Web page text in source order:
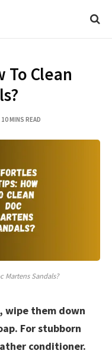
To Clean
10 MINS READ
Martens Sandals?
wipe them down
For stubborn
conditioner.